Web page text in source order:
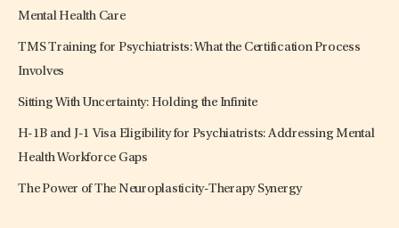
Mental Health Care
TMS Training for Psychiatrists: What the Certification Process
Involves
Sitting With Uncertainty: Holding the Infinite
H-1B and J-1 Visa Eligibility for Psychiatrists: Addressing Mental
Health Workforce Gaps
The Power of The Neuroplasticity-Therapy Synergy